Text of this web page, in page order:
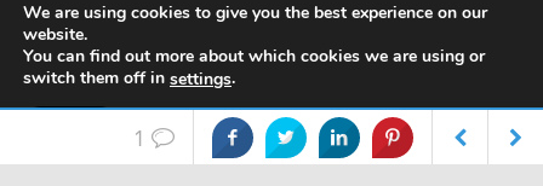
Home
The Doctor Who Companion by Everestthemes
1
We are using cookies to give you the best experience on our
website.
You can find out more about which cookies we are using or
switch them off in settings.